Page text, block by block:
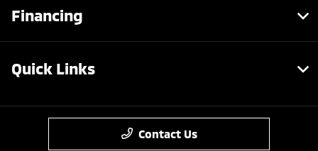
Financing
Quick Links
Contact Us